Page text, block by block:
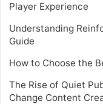
Player Experience
Understanding
Guide
How to Choose the
The Rise of Quiet
Change Content